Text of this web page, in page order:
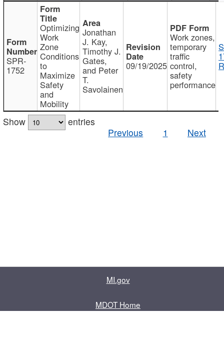
SPR-
1752
Optimizing
Work
Zone
Conditions
to
Maximize
Safety
and
Mobility
Jonathan
J. Kay,
Timothy J.
Gates,
and Peter
T.
Savolainen
09/19/2025
Work zones,
temporary
traffic
control,
safety
performance
Show
entries
Previous
1 Next
MI.gov
MDOT Home